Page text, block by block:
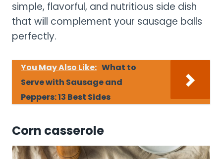
simple, flavorful, and nutritious side dish
that will complement your sausage balls
perfectly.
You May Also Like: What to
Serve with Sausage and
Peppers: 13 Best Sides
Corn casserole